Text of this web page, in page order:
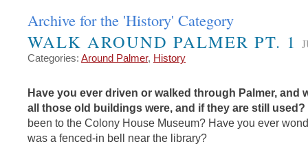
Archive for the 'History' Category
WALK AROUND PALMER PT. 1
Categories: Around Palmer, History
Have you ever driven or walked through Palmer, and
all those old buildings were, and if they are still used?
been to the Colony House Museum? Have you ever
was a fenced-in bell near the library?